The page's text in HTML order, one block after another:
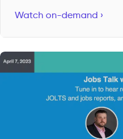
Watch on-demand ›